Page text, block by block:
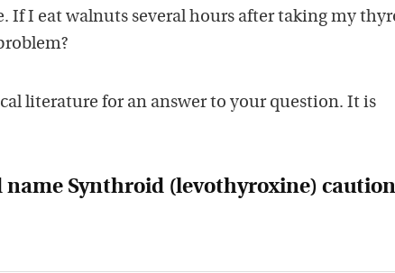
If I eat walnuts several hours after taking my
literature for an answer to your question. It is
name Synthroid (levothyroxine)